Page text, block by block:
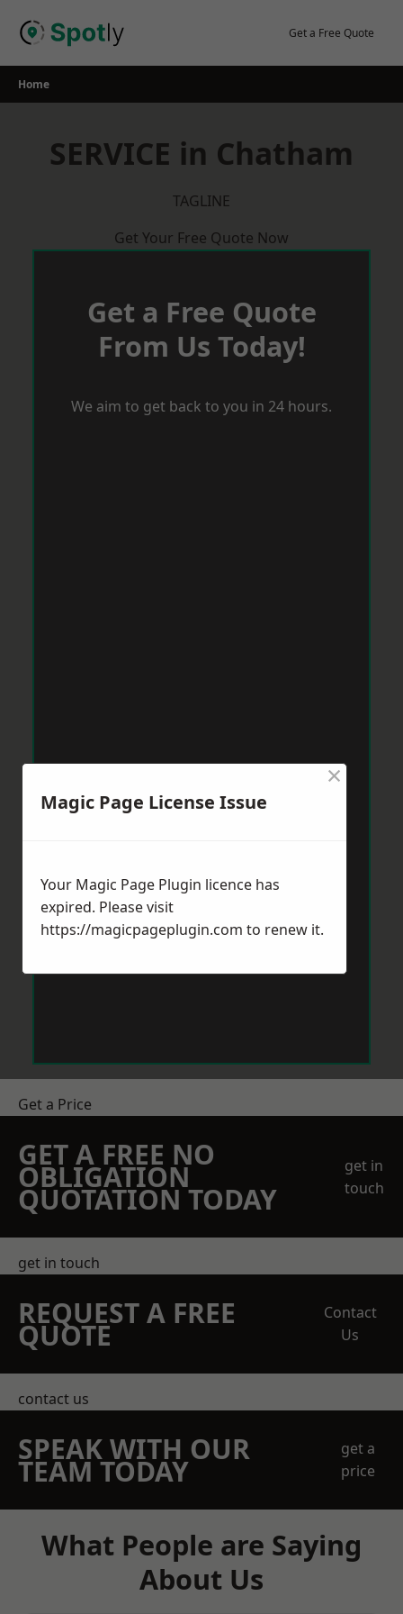
Get a Free Quote
Home
SERVICE in Chatham
TAGLINE
Get Your Free Quote Now
Get a Free Quote
From Us Today!
We aim to get back to you in 24 hours.
Get a Price
GET A FREE NO
OBLIGATION
QUOTATION TODAY
get in
touch
get in touch
REQUEST A FREE
QUOTE
Contact
Us
contact us
SPEAK WITH OUR
TEAM TODAY
get a
price
What People are Saying
About Us
Magic Page License Issue
×
Your Magic Page Plugin licence has
expired. Please visit
https://magicpageplugin.com to renew it.